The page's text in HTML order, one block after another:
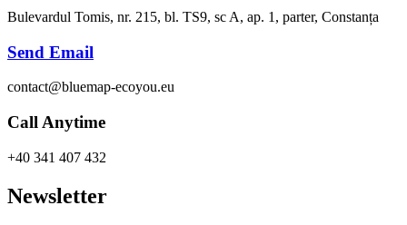
Bulevardul Tomis, nr. 215, bl. TS9, sc A, ap. 1, parter, Constanța
Send Email
contact@bluemap-ecoyou.eu
Call Anytime
+40 341 407 432
Newsletter